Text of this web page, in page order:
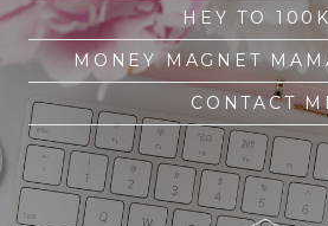
HEY TO
MONEY MAGNET
CONTACT